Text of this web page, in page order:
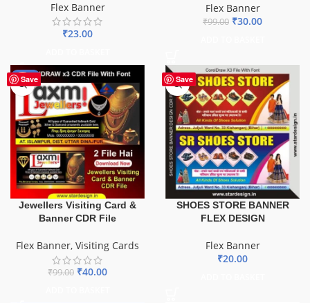
Flex Banner
₹23.00
Flex Banner
₹99.00 ₹30.00
Save
-60%
Jewellers Visiting Card &
Banner CDR File
Flex Banner, Visiting Cards
₹99.00 ₹40.00
Save
SHOES STORE BANNER
FLEX DESIGN
Flex Banner
₹20.00